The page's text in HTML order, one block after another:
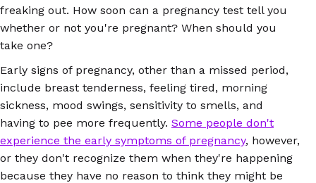
freaking out. How soon can a pregnancy test tell you
whether or not you're pregnant? When should you
take one?
Early signs of pregnancy, other than a missed period,
include breast tenderness, feeling tired, morning
sickness, mood swings, sensitivity to smells, and
having to pee more frequently. Some people don't
experience the early symptoms of pregnancy, however,
or they don't recognize them when they're happening
because they have no reason to think they might be